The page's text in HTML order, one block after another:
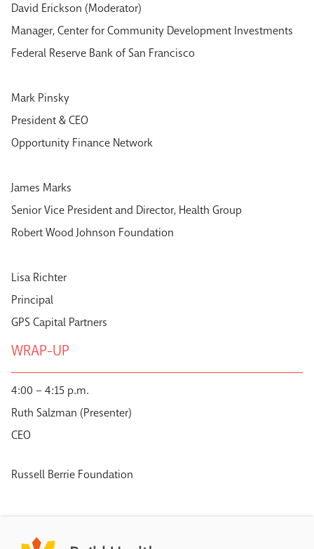
David Erickson (Moderator)
Manager, Center for Community Development Investments
Federal Reserve Bank of San Francisco
Mark Pinsky
President & CEO
Opportunity Finance Network
James Marks
Senior Vice President and Director, Health Group
Robert Wood Johnson Foundation
Lisa Richter
Principal
GPS Capital Partners
WRAP-UP
4:00 – 4:15 p.m.
Ruth Salzman (Presenter)
CEO
Russell Berrie Foundation